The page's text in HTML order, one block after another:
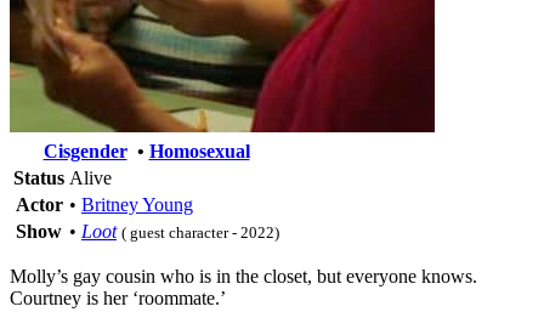
Cisgender• Homosexual
Status Alive
Actor • Britney Young
Show • Loot ( guest character - 2022)
Molly’s gay cousin who is in the closet, but everyone knows.
Courtney is her ‘roommate.’